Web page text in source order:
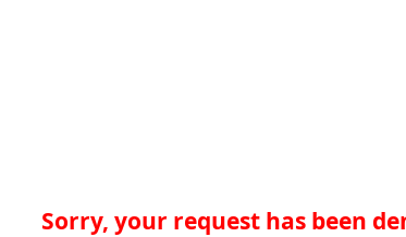
Sorry, your request has been